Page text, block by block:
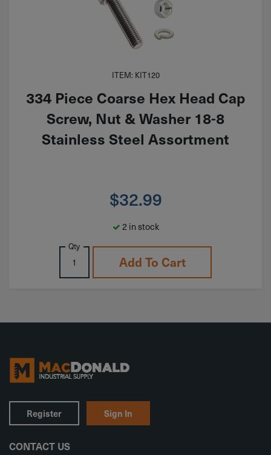
ITEM: KIT120
334 Piece Coarse Hex Head Cap
Screw, Nut & Washer 18-8
Stainless Steel Assortment
$32.99
2 in stock
Qty
Add To Cart
Register Sign In
CONTACT US